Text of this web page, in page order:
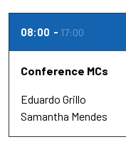
08:00 17:00
Conference MCs
Eduardo Grillo
Samantha Mendes